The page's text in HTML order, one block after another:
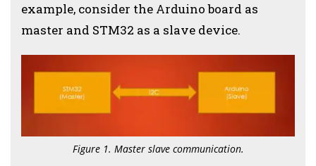
example, consider the Arduino board as
master and STM32 as a slave device.
Figure 1. Master slave communication.